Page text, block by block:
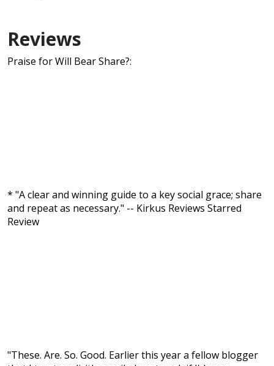
Reviews
Praise for Will Bear Share?:
* "A clear and winning guide to a key social grace; share
and repeat as necessary." -- Kirkus Reviews Starred
Review
"These. Are. So. Good. Earlier this year a fellow blogger